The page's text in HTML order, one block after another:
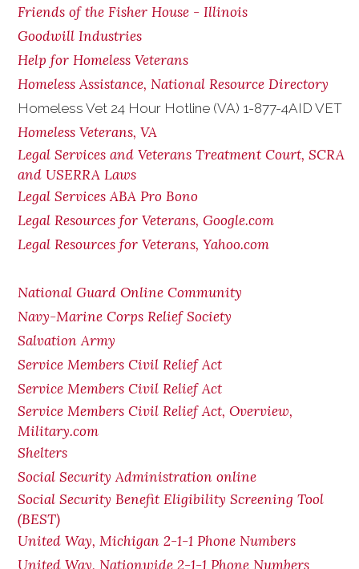
Friends of the Fisher House - Illinois
Goodwill Industries
Help for Homeless Veterans
Homeless Assistance, National Resource Directory
Homeless Vet 24 Hour Hotline (VA) 1-877-4AID VET
Homeless Veterans, VA
Legal Services and Veterans Treatment Court, SCRA
and USERRA Laws
Legal Services ABA Pro Bono
Legal Resources for Veterans, Google.com
Legal Resources for Veterans, Yahoo.com
National Guard Online Community
Navy-Marine Corps Relief Society
Salvation Army
Service Members Civil Relief Act
Service Members Civil Relief Act
Service Members Civil Relief Act, Overview,
Military.com
Shelters
Social Security Administration online
Social Security Benefit Eligibility Screening Tool
(BEST)
United Way, Michigan 2-1-1 Phone Numbers
United Way, Nationwide 2-1-1 Phone Numbers